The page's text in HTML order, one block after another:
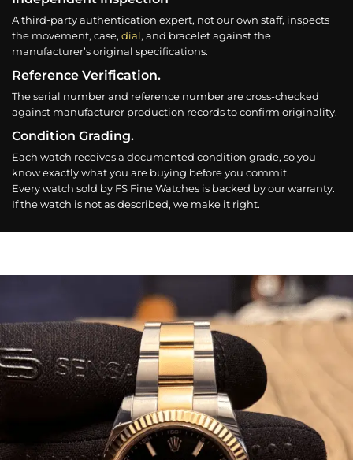
A third-party authentication expert, not our own staff, inspects
the movement, case, dial, and bracelet against the
manufacturer’s original specifications.
Reference Verification.
The serial number and reference number are cross-checked
against manufacturer production records to confirm originality.
Condition Grading.
Each watch receives a documented condition grade, so you
know exactly what you are buying before you commit.
Every watch sold by FS Fine Watches is backed by our warranty.
If the watch is not as described, we make it right.